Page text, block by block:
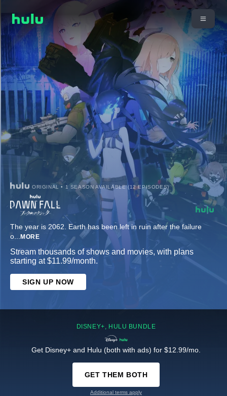
ORIGINAL • 1 SEASON AVAILABLE (12 EPISODES)
The year is 2062. Earth has been left in ruin after the failure
o... MORE
Stream thousands of shows and movies, with plans
starting at $11.99/month.
SIGN UP NOW
DISNEY+, HULU BUNDLE
Get Disney+ and Hulu (both with ads) for $12.99/mo.
GET THEM BOTH
Additional terms apply